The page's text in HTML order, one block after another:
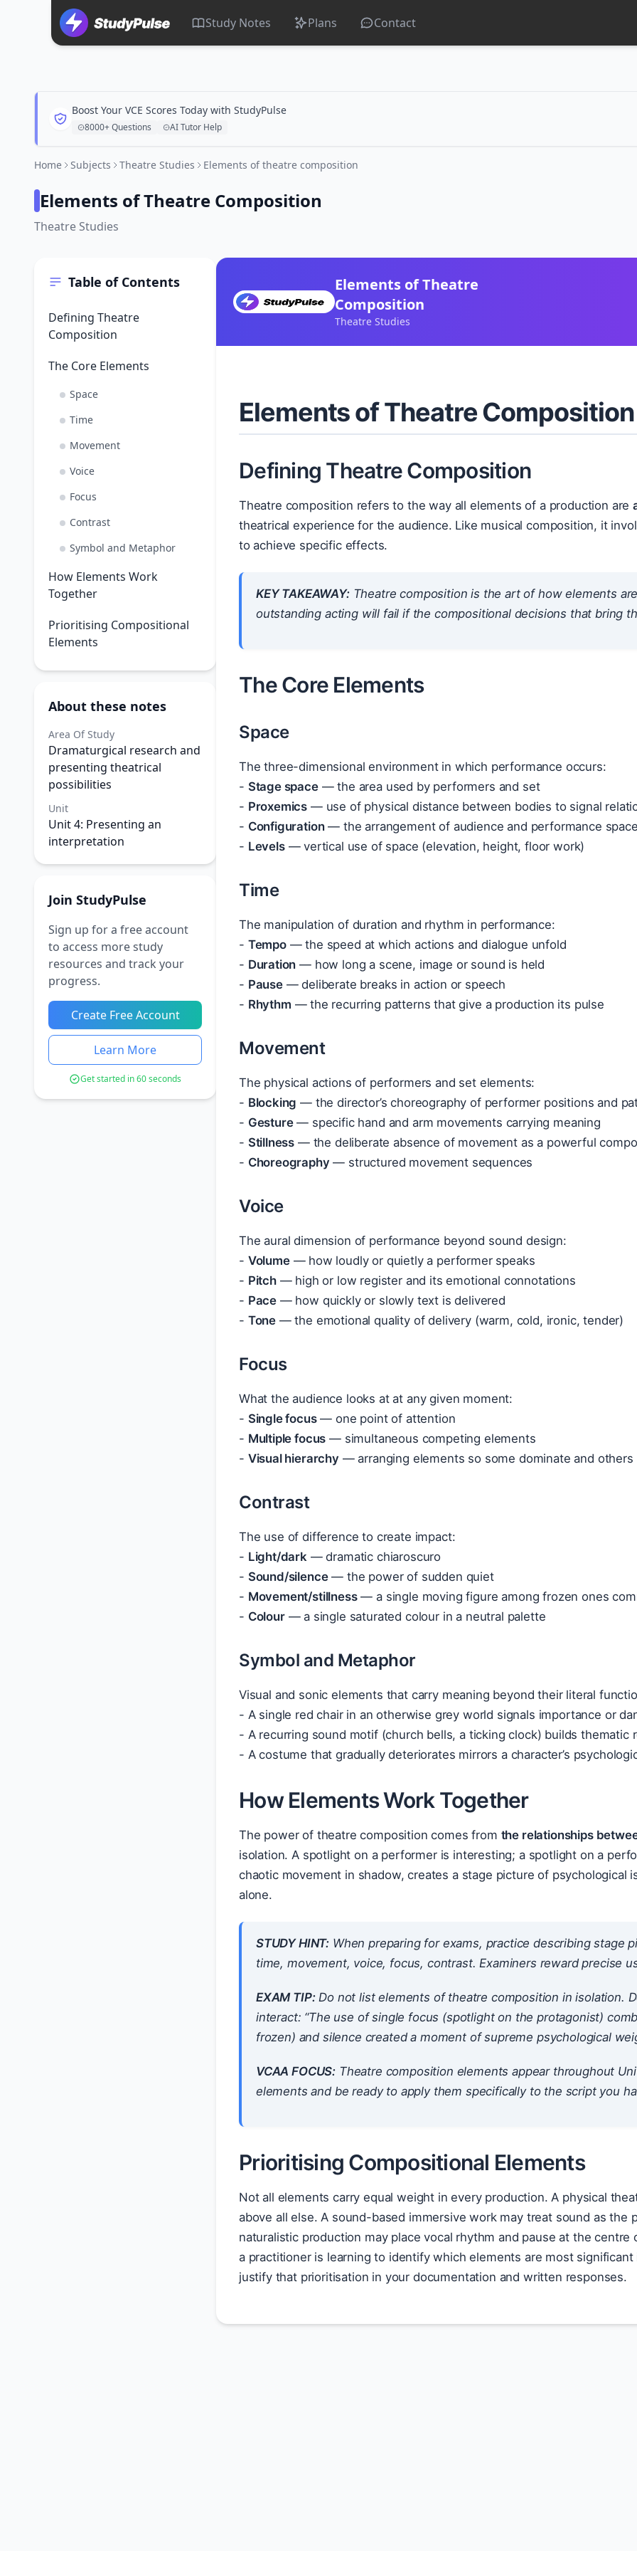
Study Notes Plans Contact
Boost Your VCE Scores Today with StudyPulse
8000+ Questions AI Tutor Help
Home Subjects Theatre Studies Elements of theatre composition
Elements of Theatre Composition
Theatre Studies
Table of Contents
Defining Theatre
Composition
The Core Elements
Space
Time
Movement
Voice
Focus
Contrast
Symbol and Metaphor
How Elements Work
Together
Prioritising Compositional
Elements
About these notes
Area Of Study
Dramaturgical research and
presenting theatrical
possibilities
Unit
Unit 4: Presenting an
interpretation
Join StudyPulse
Sign up for a free account
to access more study
resources and track your
progress.
Create Free Account
Learn More
Get started in 60 seconds
Elements of Theatre
Composition
Theatre Studies
Elements of Theatre Composition
Defining Theatre Composition
Theatre composition refers to the way all elements of a production are
theatrical experience for the audience. Like musical composition, it
to achieve specific effects.
KEY TAKEAWAY:Theatre composition is the art of howelements
outstanding acting will fail if the compositional decisions that bring
The Core Elements
Space
The three-dimensional environment in which performance occurs:
- Stage space— the area used by performers and set
- Proxemics — use of physical distance between bodies to signal
- Configuration— the arrangement of audience and performance space
- Levels— vertical use of space (elevation, height, floor work)
Time
The manipulation of duration and rhythm in performance:
- Tempo— the speed at which actions and dialogue unfold
- Duration — how long a scene, image or sound is held
- Pause— deliberate breaks in action or speech
- Rhythm — the recurring patterns that give a production its pulse
Movement
The physical actions of performers and set elements:
- Blocking — the director’s choreography of performer positions and
- Gesture— specific hand and arm movements carrying meaning
- Stillness — the deliberate absence of movement as a powerful
- Choreography — structured movement sequences
Voice
The aural dimension of performance beyond sound design:
- Volume— how loudly or quietly a performer speaks
- Pitch— high or low register and its emotional connotations
- Pace — how quickly or slowly text is delivered
- Tone — the emotional quality of delivery (warm, cold, ironic, tender)
Focus
What the audience looks at at any given moment:
- Single focus— one point of attention
- Multiple focus — simultaneous competing elements
- Visual hierarchy — arranging elements so some dominate and others
Contrast
The use of difference to create impact:
- Light/dark — dramatic chiaroscuro
- Sound/silence— the power of sudden quiet
- Movement/stillness— a single moving figure among frozen ones
- Colour— a single saturated colour in a neutral palette
Symbol and Metaphor
Visual and sonic elements that carry meaning beyond their literal
- A single red chair in an otherwise grey world signals importance or
- A recurring sound motif (church bells, a ticking clock) builds thematic
- A costume that gradually deteriorates mirrors a character’s
How Elements Work Together
The power of theatre composition comes from the relationships
isolation. A spotlight on a performer is interesting; a spotlight on a
chaotic movement in shadow, creates a stage picture of psychological
alone.
STUDY HINT: When preparing for exams, practice describing stage
time, movement, voice, focus, contrast. Examiners reward precise
EXAM TIP:Do not list elements of theatre composition in isolation.
interact: “The use of single focus (spotlight on the protagonist)
frozen) and silence created a moment of supreme psychological
VCAA FOCUS: Theatre composition elements appear throughout
elements and be ready to apply them specifically to the script you
Prioritising Compositional Elements
Not all elements carry equal weight in every production. A physical
above all else. A sound-based immersive work may treat sound as
naturalistic production may place vocal rhythm and pause at the
a practitioner is learning to identify which elements are most
justify that prioritisation in your documentation and written responses.